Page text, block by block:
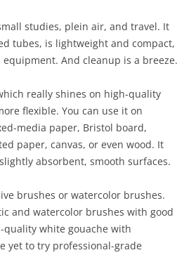
studies, plein air, and travel. It
tubes, is lightweight and compact,
And cleanup is a breeze.
really shines on high-quality
flexible. You can use it on
media paper, Bristol board,
paper, canvas, or even wood. It
absorbent, smooth surfaces.
brushes or watercolor brushes.
and watercolor brushes with good
quality white gouache with
yet to try professional-grade